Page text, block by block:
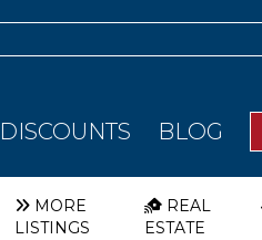
DISCOUNTS BLOG
MORE
LISTINGS
REAL
ESTATE